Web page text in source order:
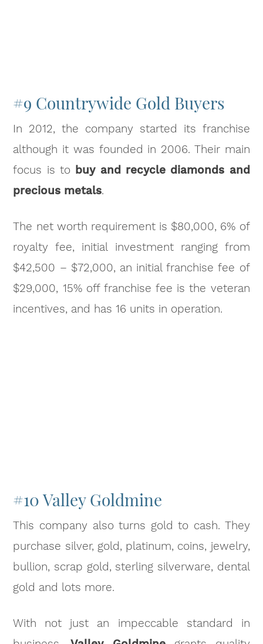
#9 Countrywide Gold Buyers
In 2012, the company started its franchise
although it was founded in 2006. Their main
focus is to buy and recycle diamonds and
precious metals.
The net worth requirement is $80,000, 6% of
royalty fee, initial investment ranging from
$42,500 – $72,000, an initial franchise fee of
$29,000, 15% off franchise fee is the veteran
incentives, and has 16 units in operation.
#10 Valley Goldmine
This company also turns gold to cash. They
purchase silver, gold, platinum, coins, jewelry,
bullion, scrap gold, sterling silverware, dental
gold and lots more.
With not just an impeccable standard in